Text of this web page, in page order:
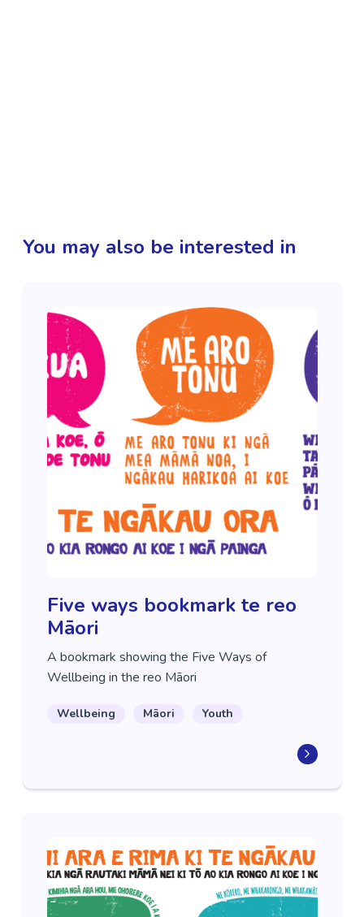
You may also be interested in
Five ways bookmark te reo
Māori
A bookmark showing the Five Ways of
Wellbeing in the reo Māori
Wellbeing Māori Youth